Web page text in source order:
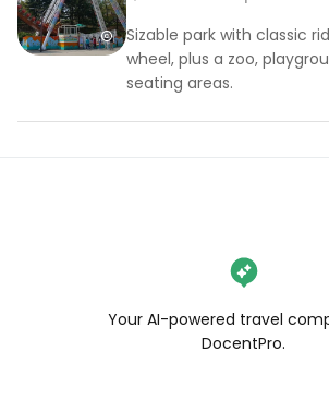
Sizable park with classic
wheel, plus a zoo,
seating areas.
Your AI-powered travel
DocentPro.